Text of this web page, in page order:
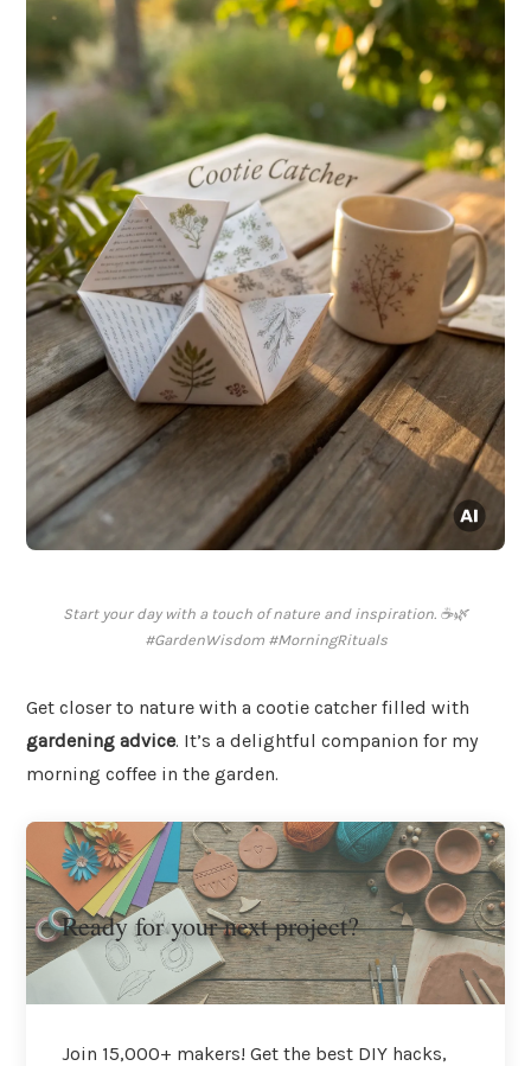
Start your day with a touch of nature and inspiration. ☕🌿
#GardenWisdom #MorningRituals
Get closer to nature with a cootie catcher filled with
gardening advice. It’s a delightful companion for my
morning coffee in the garden.
Ready for your next project?
Join 15,000+ makers! Get the best DIY hacks,